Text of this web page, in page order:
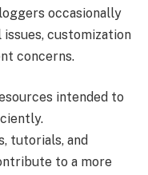
occasionally
customization
concerns.
intended to
tutorials, and
to a more